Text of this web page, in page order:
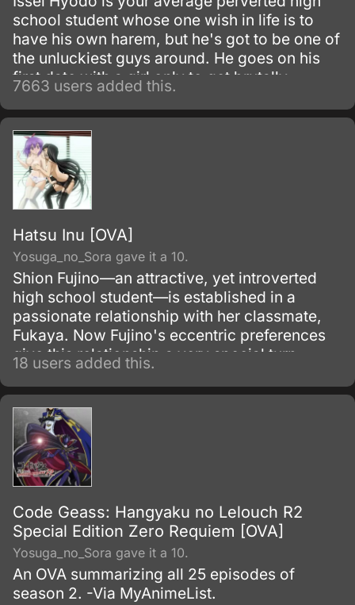
school student whose one wish in life is to
have his own harem, but he's got to be one of
the unluckiest guys around. He goes on his
first date with a girl only to get brutally
attacked and killed when it turns out the girl is
really a vicious fallen angel.
7663 users added this.
Hatsu Inu [OVA]
Yosuga_no_Sora gave it a 10.
Shion Fujino—an attractive, yet introverted
high school student—is established in a
passionate relationship with her classmate,
Fukaya. Now Fujino's eccentric preferences
give this relationship a very special turn.
18 users added this.
Code Geass: Hangyaku no Lelouch R2
Special Edition Zero Requiem [OVA]
Yosuga_no_Sora gave it a 10.
An OVA summarizing all 25 episodes of
season 2. -Via MyAnimeList.